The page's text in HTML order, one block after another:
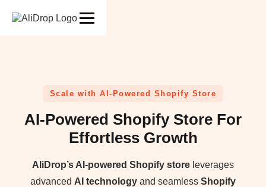
Scale with AI-Powered Shopify Store
AI-Powered Shopify Store For
Effortless Growth
AliDrop’s AI-powered Shopify store leverages
advanced AI technology and seamless Shopify